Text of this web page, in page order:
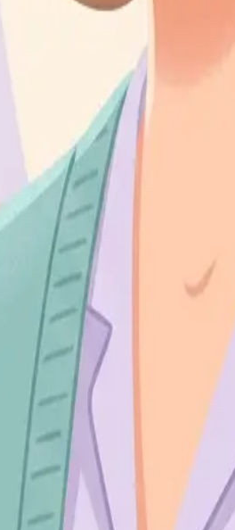
for any indirect, incidental, or
use of our services following
contact us through the contact page